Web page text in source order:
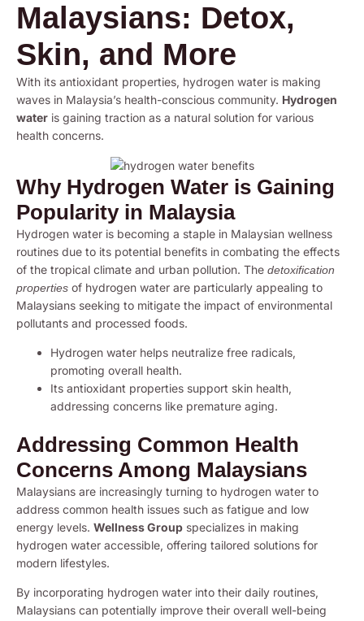
Malaysians: Detox,
Skin, and More
With its antioxidant properties, hydrogen water is making
waves in Malaysia’s health-conscious community. Hydrogen
water is gaining traction as a natural solution for various
health concerns.
Why Hydrogen Water is Gaining
Popularity in Malaysia
Hydrogen water is becoming a staple in Malaysian wellness
routines due to its potential benefits in combating the effects
of the tropical climate and urban pollution. The detoxification
properties of hydrogen water are particularly appealing to
Malaysians seeking to mitigate the impact of environmental
pollutants and processed foods.
Hydrogen water helps neutralize free radicals,
promoting overall health.
Its antioxidant properties support skin health,
addressing concerns like premature aging.
Addressing Common Health
Concerns Among Malaysians
Malaysians are increasingly turning to hydrogen water to
address common health issues such as fatigue and low
energy levels. Wellness Group specializes in making
hydrogen water accessible, offering tailored solutions for
modern lifestyles.
By incorporating hydrogen water into their daily routines,
Malaysians can potentially improve their overall well-being